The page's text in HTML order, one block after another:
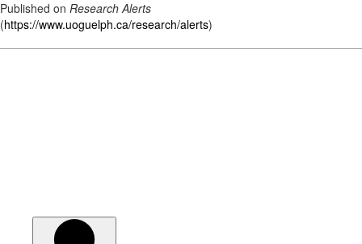
Published on Research Alerts
(https://www.uoguelph.ca/research/alerts)